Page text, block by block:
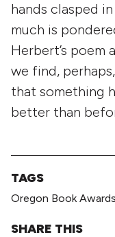
hands clasped
much is
Herbert’s poem
we find,
that something
better than
TAGS
Oregon Book
SHARE THIS